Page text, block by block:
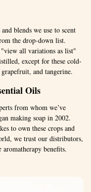
blends we use to scent
the drop-down list.
all variations as list"
except for these cold-
and tangerine.
Oils
from whom we’ve
making soap in 2002.
to own these crops and
we trust our distributors,
benefits.